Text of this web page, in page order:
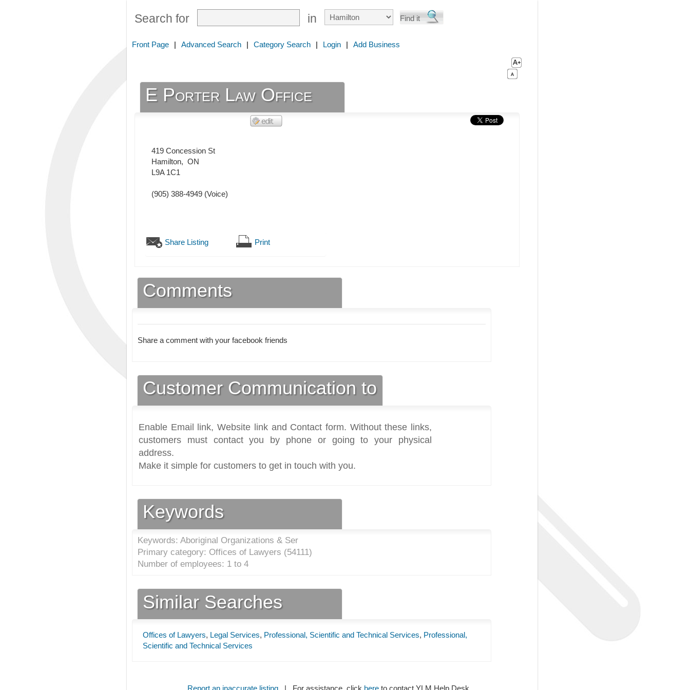
Search for in
Front Page | Advanced Search | Category Search | Login | Add Business
E Porter Law Office
419 Concession St
Hamilton, ON
L9A 1C1
(905) 388-4949 (Voice)
Share Listing Print
Comments
Share a comment with your facebook friends
Customer Communication to
Enable Email link, Website link and Contact form. Without these links,
customers must contact you by phone or going to your physical
address.
Make it simple for customers to get in touch with you.
Keywords
Keywords: Aboriginal Organizations & Ser
Primary category: Offices of Lawyers (54111)
Number of employees: 1 to 4
Similar Searches
Offices of Lawyers, Legal Services, Professional, Scientific and Technical Services, Professional,
Scientific and Technical Services